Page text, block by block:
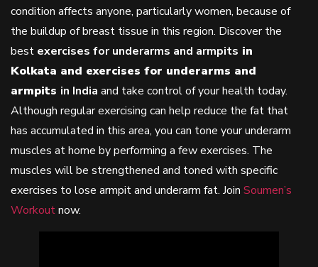
condition affects anyone, particularly women, because of
the buildup of breast tissue in this region. Discover the
best exercises for underarms and armpits in
Kolkata and exercises for underarms and
armpits in India and take control of your health today.
Although regular exercising can help reduce the fat that
has accumulated in this area, you can tone your underarm
muscles at home by performing a few exercises. The
muscles will be strengthened and toned with specific
exercises to lose armpit and underarm fat. Join Soumen’s
Workoutnow.